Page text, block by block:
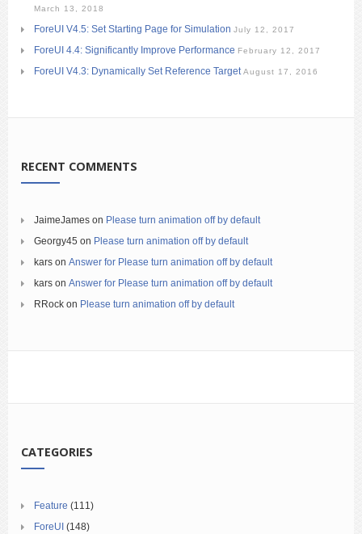
March 13, 2018
ForeUI V4.5: Set Starting Page for Simulation July 12, 2017
ForeUI 4.4: Significantly Improve Performance February 12, 2017
ForeUI V4.3: Dynamically Set Reference Target August 17, 2016
RECENT COMMENTS
JaimeJames on Please turn animation off by default
Georgy45 on Please turn animation off by default
kars on Answer for Please turn animation off by default
kars on Answer for Please turn animation off by default
RRock on Please turn animation off by default
CATEGORIES
Feature (111)
ForeUI (148)